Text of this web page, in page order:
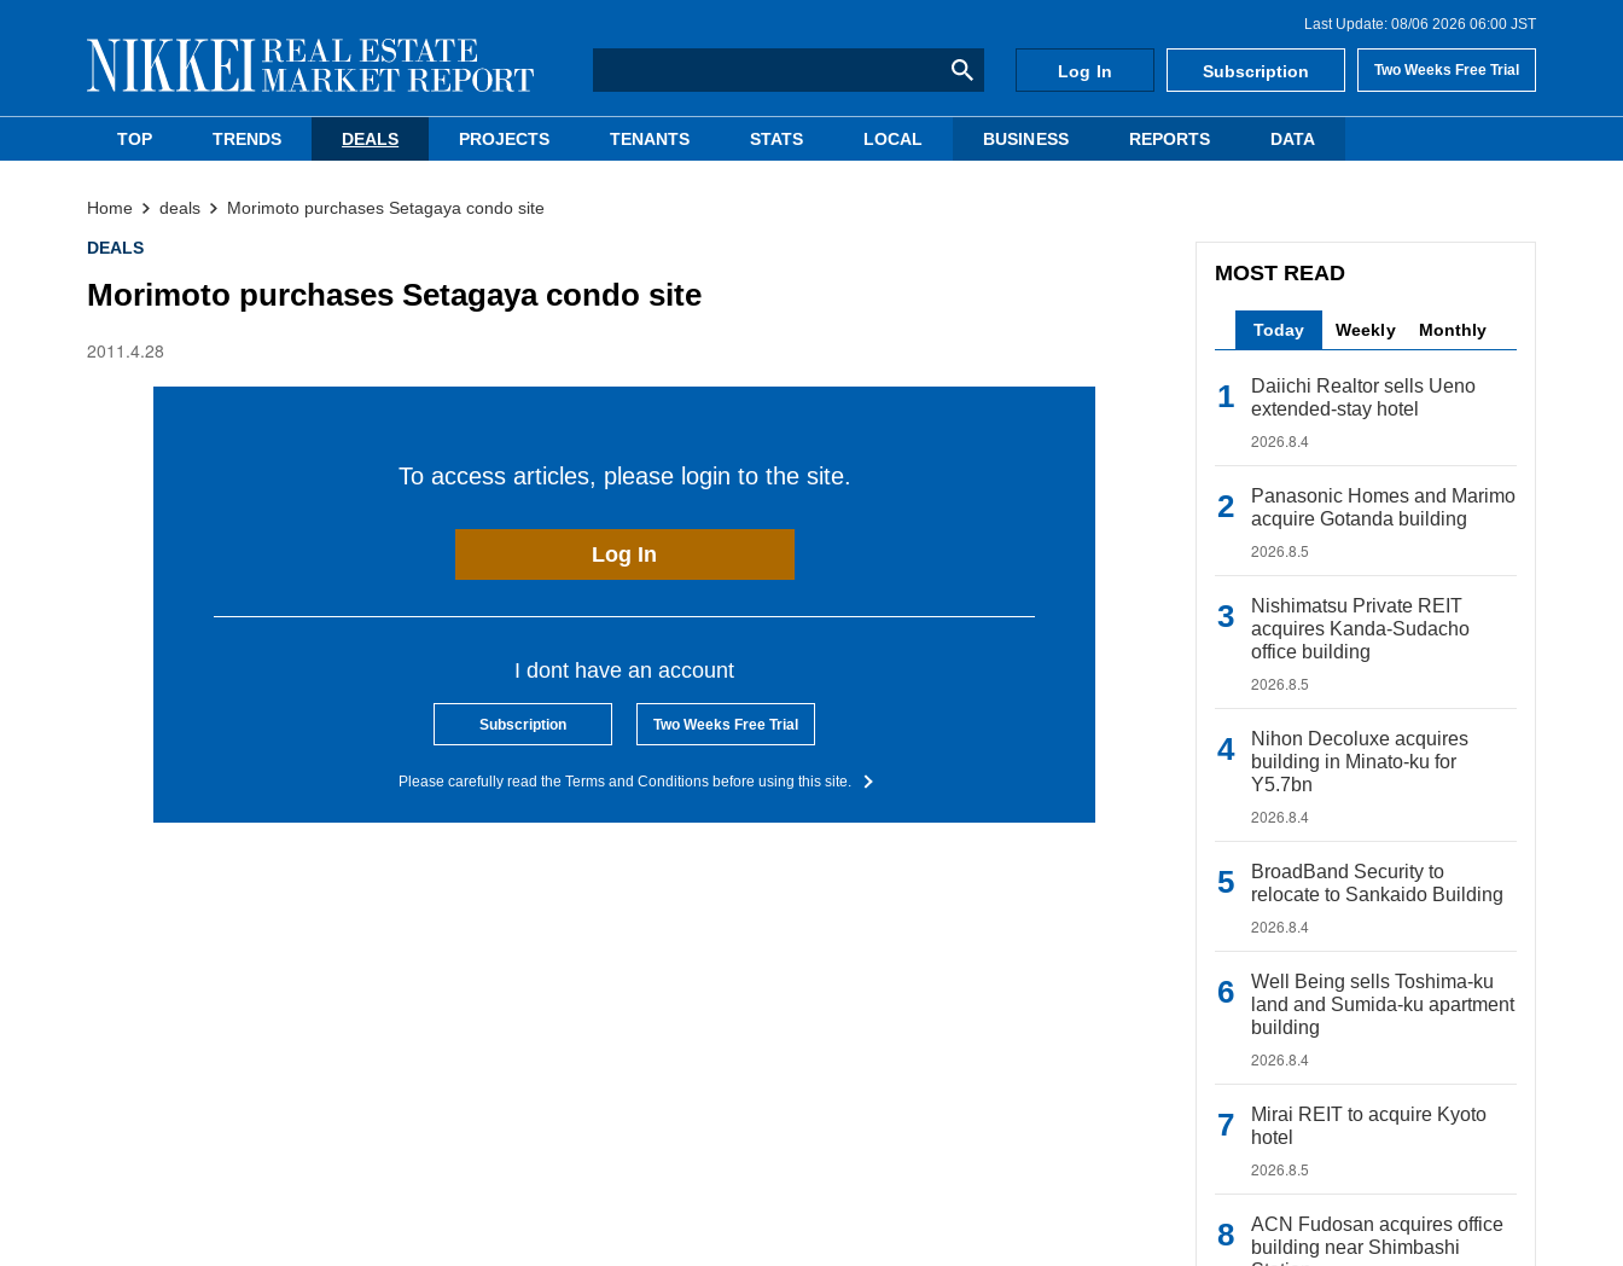
Last Update: 08/06 2026 06:00 JST
Log In Subscription Two Weeks Free Trial
TOP TRENDS DEALS PROJECTS TENANTS STATS LOCAL BUSINESS REPORTS DATA
Home deals Morimoto purchases Setagaya condo site
DEALS
Morimoto purchases Setagaya condo site
2011.4.28
To access articles, please login to the site.
Log In
I dont have an account
Subscription Two Weeks Free Trial
Please carefully read the Terms and Conditions before using this site.
MOST READ
Today Weekly Monthly
Daiichi Realtor sells Ueno
extended-stay hotel
2026.8.4
Panasonic Homes and Marimo
acquire Gotanda building
2026.8.5
Nishimatsu Private REIT
acquires Kanda-Sudacho
office building
2026.8.5
Nihon Decoluxe acquires
building in Minato-ku for
Y5.7bn
2026.8.4
BroadBand Security to
relocate to Sankaido Building
2026.8.4
Well Being sells Toshima-ku
land and Sumida-ku apartment
building
2026.8.4
Mirai REIT to acquire Kyoto
hotel
2026.8.5
ACN Fudosan acquires office
building near Shimbashi